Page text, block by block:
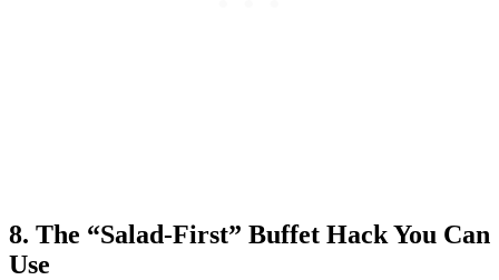
8. The “Salad-First” Buffet Hack You Can
Use